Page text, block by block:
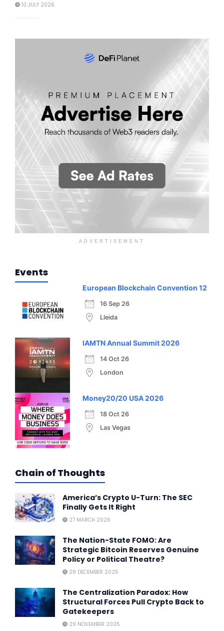
10 JULY 2026
ADVERTISEMENT
Events
European Blockchain Convention 12
16 Sep 26
Lleida
IAMTN Annual Summit 2026
14 Oct 26
London
Money20/20 USA 2026
18 Oct 26
Las Vegas
Chain of Thoughts
America’s Crypto U-Turn: The SEC
Finally Gets It Right
27 MARCH 2026
The Nation-State FOMO: Are
Strategic Bitcoin Reserves Genuine
Policy or Political Theatre?
28 DECEMBER 2025
The Centralization Paradox: How
Structural Forces Pull Crypto Back to
Gatekeepers
29 NOVEMBER 2025